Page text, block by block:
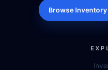
Browse Inventory